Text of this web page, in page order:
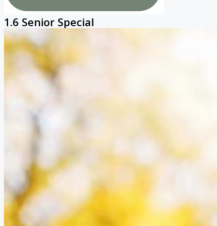
1.6 Senior Special